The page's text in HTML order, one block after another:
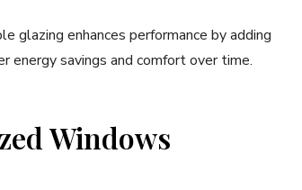
glazing enhances performance by adding
energy savings and comfort over time.
Windows